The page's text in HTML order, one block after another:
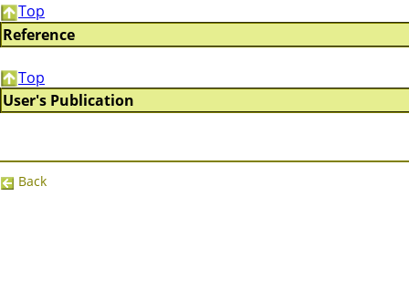
Top
Reference
Top
User's Publication
Back